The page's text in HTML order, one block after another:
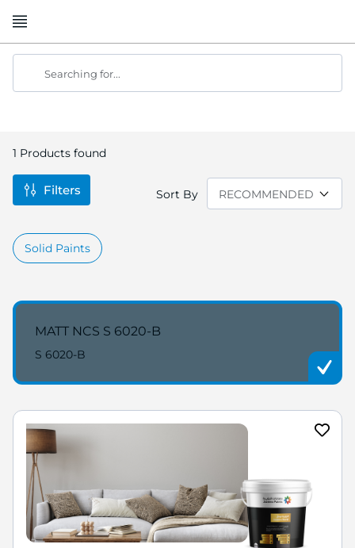
to
Searching for...
1 Products found
Sort By
Solid Paints
MATT NCS S 6020-B
S 6020-B
Filters